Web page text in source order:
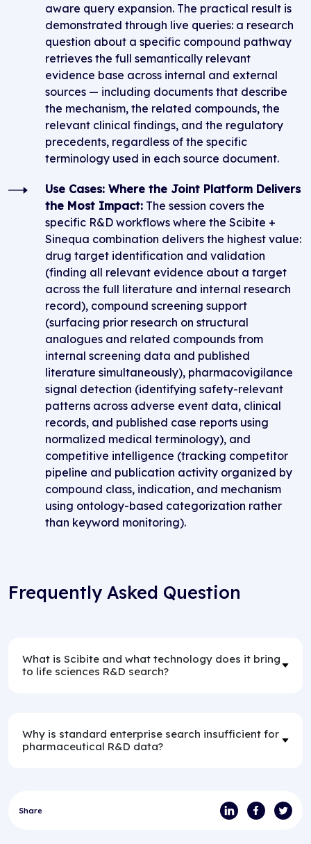
aware query expansion. The practical result is
demonstrated through live queries: a research
question about a specific compound pathway
retrieves the full semantically relevant
evidence base across internal and external
sources — including documents that describe
the mechanism, the related compounds, the
relevant clinical findings, and the regulatory
precedents, regardless of the specific
terminology used in each source document.
Use Cases: Where the Joint Platform Delivers
the Most Impact: The session covers the
specific R&D workflows where the Scibite +
Sinequa combination delivers the highest value:
drug target identification and validation
(finding all relevant evidence about a target
across the full literature and internal research
record), compound screening support
(surfacing prior research on structural
analogues and related compounds from
internal screening data and published
literature simultaneously), pharmacovigilance
signal detection (identifying safety-relevant
patterns across adverse event data, clinical
records, and published case reports using
normalized medical terminology), and
competitive intelligence (tracking competitor
pipeline and publication activity organized by
compound class, indication, and mechanism
using ontology-based categorization rather
than keyword monitoring).
Frequently Asked Question
What is Scibite and what technology does it bring
to life sciences R&D search?
Why is standard enterprise search insufficient for
pharmaceutical R&D data?
Share